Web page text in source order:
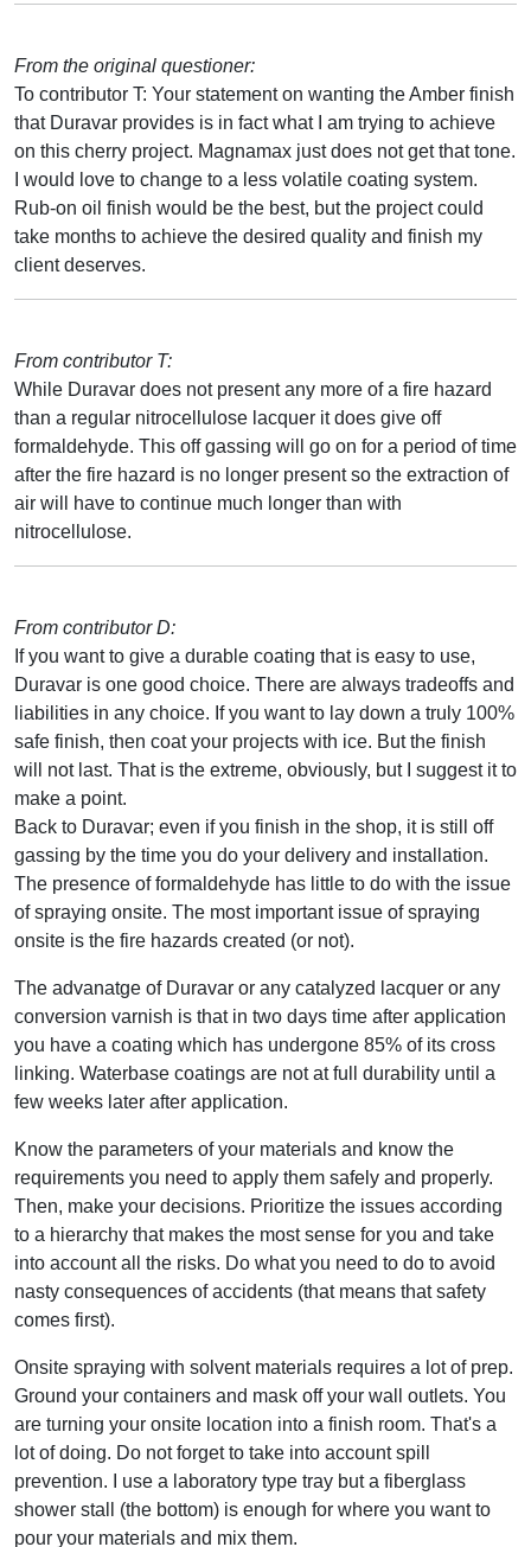
From the original questioner:
To contributor T: Your statement on wanting the Amber finish
that Duravar provides is in fact what I am trying to achieve
on this cherry project. Magnamax just does not get that tone.
I would love to change to a less volatile coating system.
Rub-on oil finish would be the best, but the project could
take months to achieve the desired quality and finish my
client deserves.
From contributor T:
While Duravar does not present any more of a fire hazard
than a regular nitrocellulose lacquer it does give off
formaldehyde. This off gassing will go on for a period of time
after the fire hazard is no longer present so the extraction of
air will have to continue much longer than with
nitrocellulose.
From contributor D:
If you want to give a durable coating that is easy to use,
Duravar is one good choice. There are always tradeoffs and
liabilities in any choice. If you want to lay down a truly 100%
safe finish, then coat your projects with ice. But the finish
will not last. That is the extreme, obviously, but I suggest it to
make a point.
Back to Duravar; even if you finish in the shop, it is still off
gassing by the time you do your delivery and installation.
The presence of formaldehyde has little to do with the issue
of spraying onsite. The most important issue of spraying
onsite is the fire hazards created (or not).
The advanatge of Duravar or any catalyzed lacquer or any
conversion varnish is that in two days time after application
you have a coating which has undergone 85% of its cross
linking. Waterbase coatings are not at full durability until a
few weeks later after application.
Know the parameters of your materials and know the
requirements you need to apply them safely and properly.
Then, make your decisions. Prioritize the issues according
to a hierarchy that makes the most sense for you and take
into account all the risks. Do what you need to do to avoid
nasty consequences of accidents (that means that safety
comes first).
Onsite spraying with solvent materials requires a lot of prep.
Ground your containers and mask off your wall outlets. You
are turning your onsite location into a finish room. That's a
lot of doing. Do not forget to take into account spill
prevention. I use a laboratory type tray but a fiberglass
shower stall (the bottom) is enough for where you want to
pour your materials and mix them.